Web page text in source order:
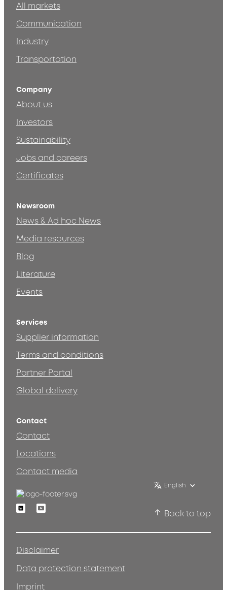
All markets
Communication
Industry
Transportation
Company
About us
Investors
Sustainability
Jobs and careers
Certificates
Newsroom
News & Ad hoc News
Media resources
Blog
Literature
Events
Services
Supplier information
Terms and conditions
Partner Portal
Global delivery
Contact
Contact
Locations
Contact media
English
LinkedinYoutube
Back to top
Disclaimer
Data protection statement
Imprint